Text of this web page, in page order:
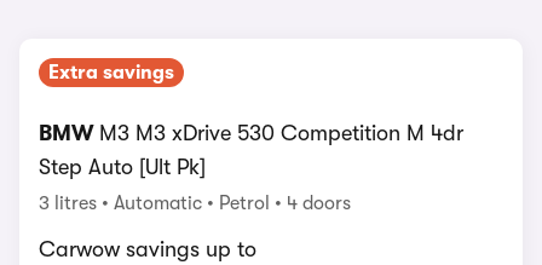
Extra savings
BMW M3 M3 xDrive 530 Competition M 4dr
Step Auto [Ult Pk]
3 litres Automatic Petrol 4 doors
Carwow savings up to